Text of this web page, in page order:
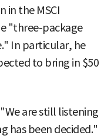
in the MSCI
"three-package
In particular, he
to bring in $50
are still listening
has been decided."